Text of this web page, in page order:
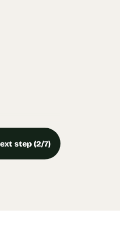
step (2/7)